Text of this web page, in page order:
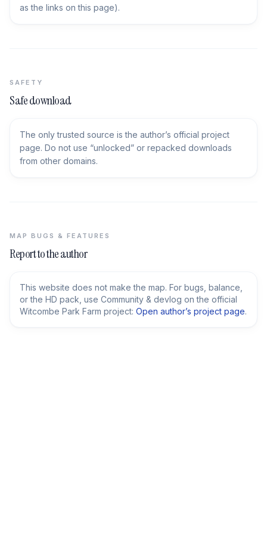
as the links on this page).
SAFETY
Safe download
The only trusted source is the author’s official project
page. Do not use “unlocked” or repacked downloads
from other domains.
MAP BUGS & FEATURES
Report to the author
This website does not make the map. For bugs, balance,
or the HD pack, use Community & devlog on the official
Witcombe Park Farm project: Open author’s project page.